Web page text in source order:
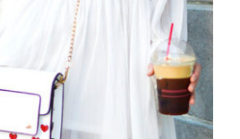
White Dress